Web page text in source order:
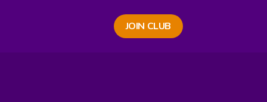
JOIN CLUB